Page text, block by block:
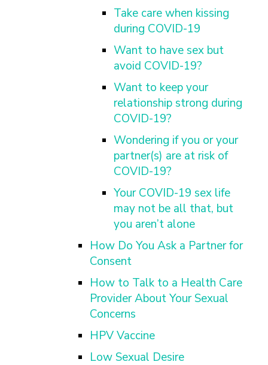
Take care when kissing
during COVID-19
Want to have sex but
avoid COVID-19?
Want to keep your
relationship strong during
COVID-19?
Wondering if you or your
partner(s) are at risk of
COVID-19?
Your COVID-19 sex life
may not be all that, but
you aren’t alone
How Do You Ask a Partner for
Consent
How to Talk to a Health Care
Provider About Your Sexual
Concerns
HPV Vaccine
Low Sexual Desire